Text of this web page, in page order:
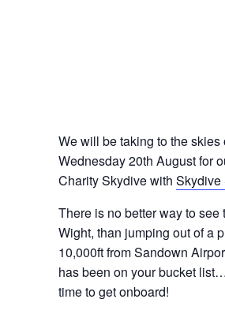
We will be taking to the skies
Wednesday 20th August for
Charity Skydive with Skydive
There is no better way to see
Wight, than jumping out of a
10,000ft from Sandown Airport
has been on your bucket list…
time to get onboard!